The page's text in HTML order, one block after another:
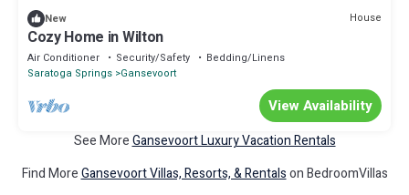
New House
Cozy Home in Wilton
Air Conditioner Security/Safety
Bedding/Linens
Saratoga Springs Gansevoort
View Availability
See MoreGansevoort Luxury Vacation Rentals
Find MoreGansevoort Villas, Resorts, & Rentalson BedroomVillas